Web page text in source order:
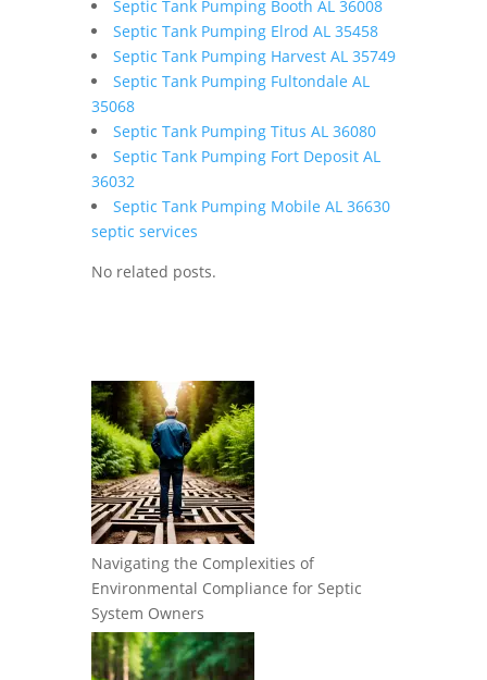
Septic Tank Pumping Booth AL 36008
Septic Tank Pumping Elrod AL 35458
Septic Tank Pumping Harvest AL 35749
Septic Tank Pumping Fultondale AL
35068
Septic Tank Pumping Titus AL 36080
Septic Tank Pumping Fort Deposit AL
36032
Septic Tank Pumping Mobile AL 36630
septic services
No related posts.
Navigating the Complexities of
Environmental Compliance for Septic
System Owners